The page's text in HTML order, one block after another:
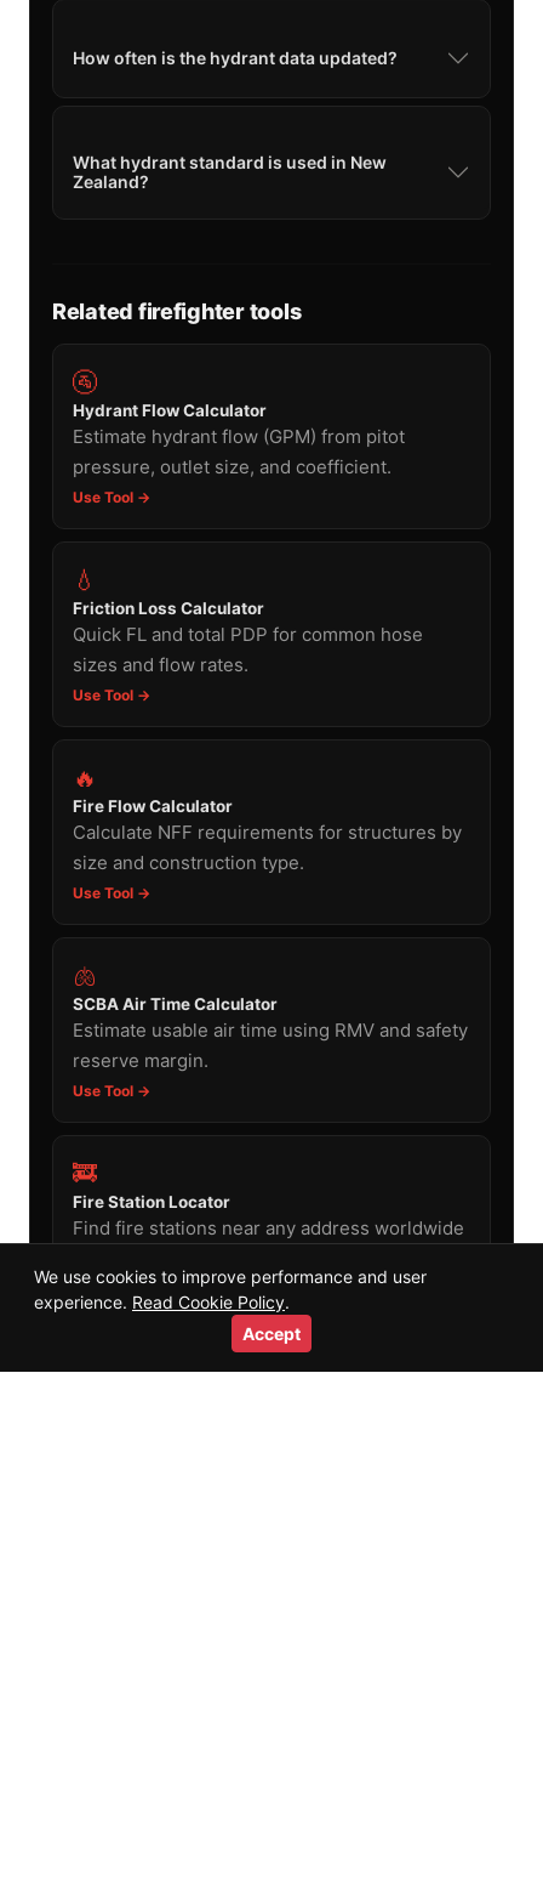
How often is the hydrant data updated?
What hydrant standard is used in New
Zealand?
Related firefighter tools
🚰
Hydrant Flow Calculator
Estimate hydrant flow (GPM) from pitot
pressure, outlet size, and coefficient.
Use Tool →
💧
Friction Loss Calculator
Quick FL and total PDP for common hose
sizes and flow rates.
Use Tool →
🔥
Fire Flow Calculator
Calculate NFF requirements for structures by
size and construction type.
Use Tool →
🫁
SCBA Air Time Calculator
Estimate usable air time using RMV and safety
reserve margin.
Use Tool →
🚒
Fire Station Locator
Find fire stations near any address worldwide
Use Tool →
📅
We use cookies to improve performance and user
experience. Read Cookie Policy.
Accept